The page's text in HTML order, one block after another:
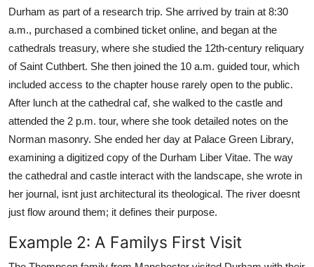
Durham as part of a research trip. She arrived by train at 8:30
a.m., purchased a combined ticket online, and began at the
cathedrals treasury, where she studied the 12th-century reliquary
of Saint Cuthbert. She then joined the 10 a.m. guided tour, which
included access to the chapter house rarely open to the public.
After lunch at the cathedral caf, she walked to the castle and
attended the 2 p.m. tour, where she took detailed notes on the
Norman masonry. She ended her day at Palace Green Library,
examining a digitized copy of the Durham Liber Vitae. The way
the cathedral and castle interact with the landscape, she wrote in
her journal, isnt just architectural its theological. The river doesnt
just flow around them; it defines their purpose.
Example 2: A Familys First Visit